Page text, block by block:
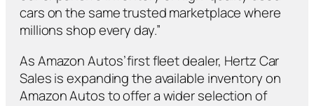
cars on the same trusted marketplace where
millions shop every day.”
As Amazon Autos’ first fleet dealer, Hertz Car
Sales is expanding the available inventory on
Amazon Autos to offer a wider selection of